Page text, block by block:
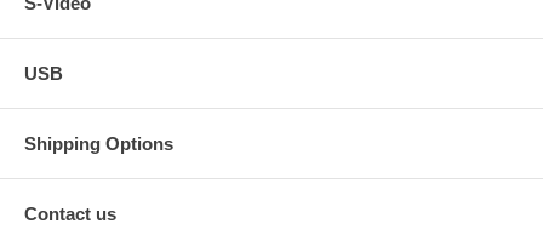
USB
Shipping Options
Contact us